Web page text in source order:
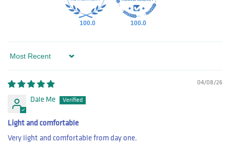
100.0 100.0
Sort by
04/08/26
Dale Me
Light and comfortable
Very light and comfortable from day one.